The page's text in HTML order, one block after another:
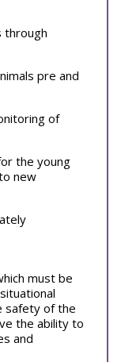
through
pre and
of
the young
new
must be
safety of the
the ability to
and